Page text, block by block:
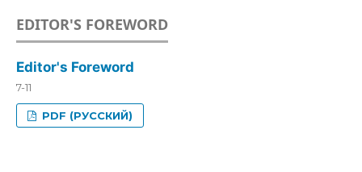
EDITOR'S FOREWORD
Editor's Foreword
7-11
PDF (РУССКИЙ)